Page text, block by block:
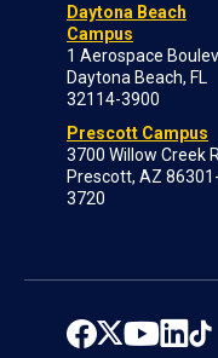
Daytona Beach
Campus
1 Aerospace
Daytona Beach, FL
32114-3900
Prescott Campus
3700 Willow Creek
Prescott, AZ 86301-
3720